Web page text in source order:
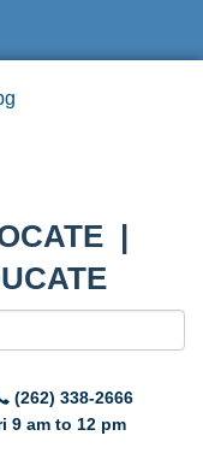
|
(262) 338-2666
9 am to 12 pm